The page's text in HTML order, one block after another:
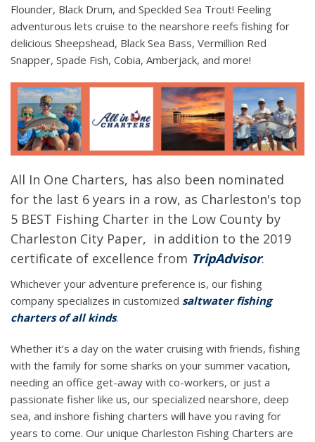
Flounder, Black Drum, and Speckled Sea Trout! Feeling
adventurous lets cruise to the nearshore reefs fishing for
delicious Sheepshead, Black Sea Bass, Vermillion Red
Snapper, Spade Fish, Cobia, Amberjack, and more!
All In One Charters, has also been nominated
for the last 6 years in a row, as Charleston's top
5 BEST Fishing Charter in the Low County by
Charleston City Paper, in addition to the 2019
certificate of excellence from TripAdvisor.
Whichever your adventure preference is, our fishing
company specializes in customized saltwater fishing
charters of all kinds.
Whether it’s a day on the water cruising with friends, fishing
with the family for some sharks on your summer vacation,
needing an office get-away with co-workers, or just a
passionate fisher like us, our specialized nearshore, deep
sea, and inshore fishing charters will have you raving for
years to come. Our unique Charleston Fishing Charters are